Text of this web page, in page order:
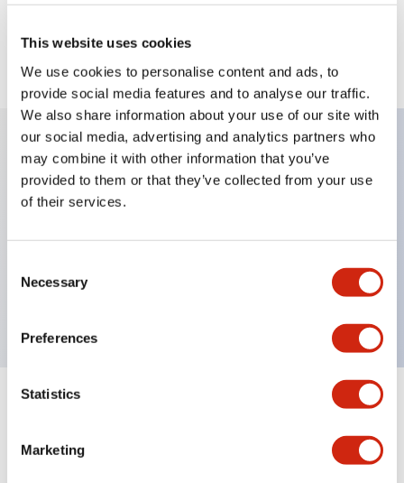
This website uses cookies
We use cookies to personalise content and ads, to
provide social media features and to analyse our traffic.
We also share information about your use of our site with
our social media, advertising and analytics partners who
may combine it with other information that you’ve
provided to them or that they’ve collected from your use
of their services.
Selection
Necessary
Preferences
Statistics
Marketing
Key Features
dramatically miniaturizing the scanner. Capable of
reading wide viewing angles, ideal for device